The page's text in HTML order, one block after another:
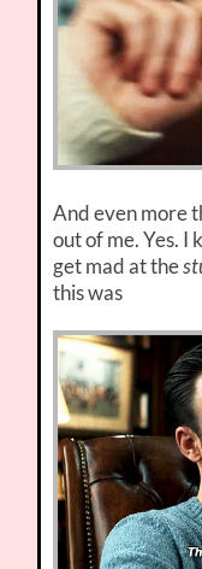
And even more
out of me. Yes. I
get mad at the
this was